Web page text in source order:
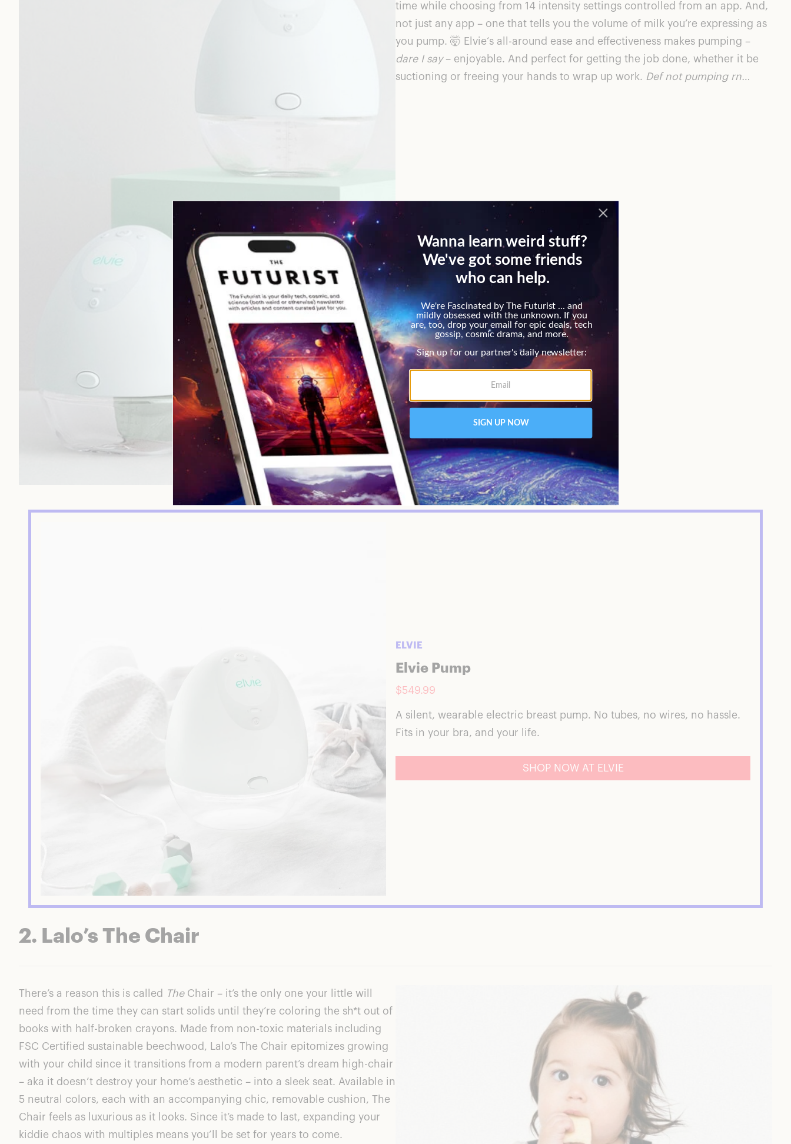
time while choosing from 14 intensity settings controlled from an app. And,
not just any app – one that tells you the volume of milk you’re expressing as
you pump. 🤯 Elvie‘s all-around ease and effectiveness makes pumping –
dare I say– enjoyable. And perfect for getting the job done, whether it be
suctioning or freeing your hands to wrap up work. Def not pumping rn…
ELVIE
Elvie Pump
$549.99
A silent, wearable electric breast pump. No tubes, no wires, no hassle.
Fits in your bra, and your life.
SHOP NOW AT ELVIE
2. Lalo’s The Chair
There’s a reason this is called The Chair – it’s the only one your little will
need from the time they can start solids until they’re coloring the sh*t out of
books with half-broken crayons. Made from non-toxic materials including
FSC Certified sustainable beechwood,
Lalo’s The Chair epitomizes growing
with your child since it transitions from a modern parent’s dream high-chair
– aka it doesn’t destroy your home’s aesthetic – into a sleek seat. Available in
5 neutral colors, each with an accompanying chic, removable cushion,
The
Chair feels as luxurious as it looks. Since it’s made to last, expanding your
kiddie chaos with multiples means you’ll be set for years to come.